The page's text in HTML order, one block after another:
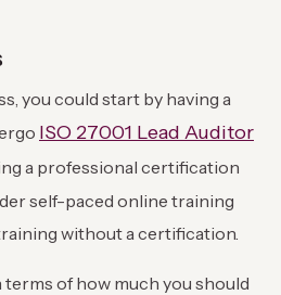
you could start by having a
ISO 27001 Lead Auditor
a professional certification
self-paced online training
without a certification.
of how much you should